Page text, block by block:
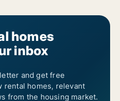
Sredets
Studentski
Vazrazhdane
Vrabnitsa
homes
inbox
and get free
rental homes, relevant
from the housing market.